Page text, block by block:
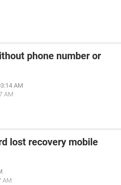
phone number or
AM
AM
lost recovery mobile
AM